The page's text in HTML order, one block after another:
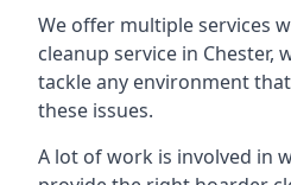
We offer multiple services
cleanup service in Chester,
tackle any environment
these issues.
A lot of work is involved in